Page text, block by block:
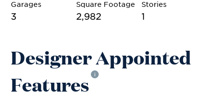
Garages
3
Square Footage
2,982
Stories
1
Designer Appointed
Features
i